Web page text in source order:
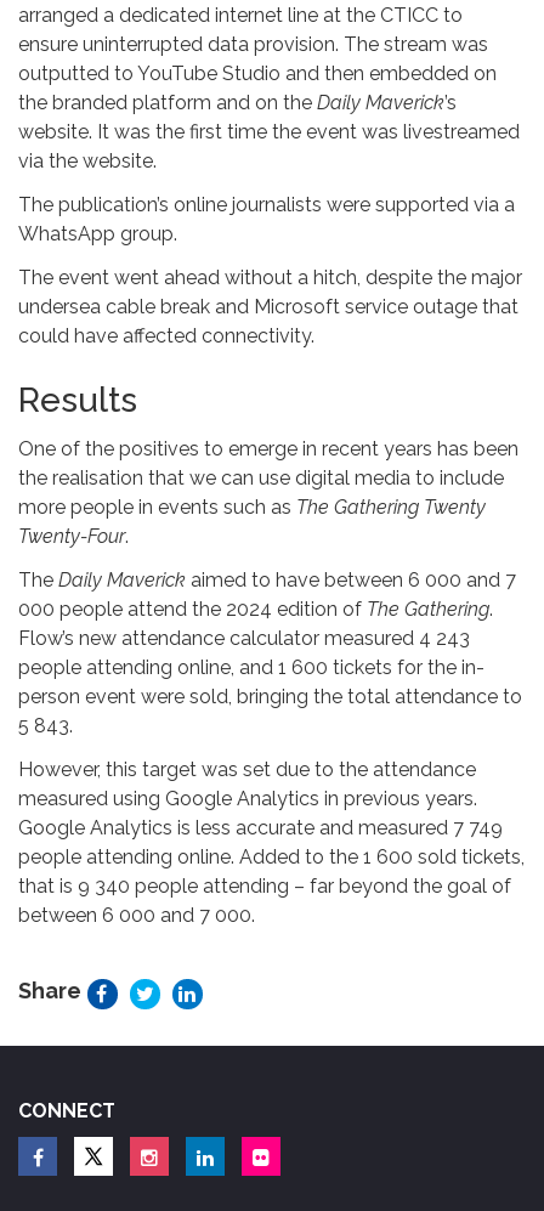
arranged a dedicated internet line at the CTICC to
ensure uninterrupted data provision. The stream was
outputted to YouTube Studio and then embedded on
the branded platform and on the Daily Maverick’s
website. It was the first time the event was livestreamed
via the website.
The publication’s online journalists were supported via a
WhatsApp group.
The event went ahead without a hitch, despite the major
undersea cable break and Microsoft service outage that
could have affected connectivity.
Results
One of the positives to emerge in recent years has been
the realisation that we can use digital media to include
more people in events such as The Gathering Twenty
Twenty-Four.
The Daily Maverick aimed to have between 6 000 and 7
000 people attend the 2024 edition of The Gathering.
Flow’s new attendance calculator measured 4 243
people attending online, and 1 600 tickets for the in-
person event were sold, bringing the total attendance to
5 843.
However, this target was set due to the attendance
measured using Google Analytics in previous years.
Google Analytics is less accurate and measured 7 749
people attending online. Added to the 1 600 sold tickets,
that is 9 340 people attending – far beyond the goal of
between 6 000 and 7 000.
Share
CONNECT